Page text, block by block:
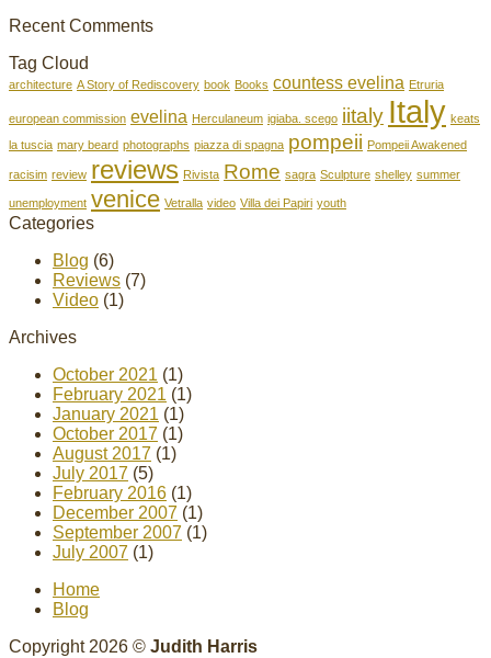
Recent Comments
Tag Cloud
architecture A Story of Rediscovery book Books countess evelina Etruria
european commission evelina Herculaneum igiaba. scego iitaly Italy keats
la tuscia mary beard photographs piazza di spagna pompeii Pompeii Awakened
racisim review reviews Rivista Rome sagra Sculpture shelley summer
unemployment venice Vetralla video Villa dei Papiri youth
Categories
Blog (6)
Reviews (7)
Video (1)
Archives
October 2021 (1)
February 2021 (1)
January 2021 (1)
October 2017 (1)
August 2017 (1)
July 2017 (5)
February 2016 (1)
December 2007 (1)
September 2007 (1)
July 2007 (1)
Home
Blog
Copyright 2026 © Judith Harris